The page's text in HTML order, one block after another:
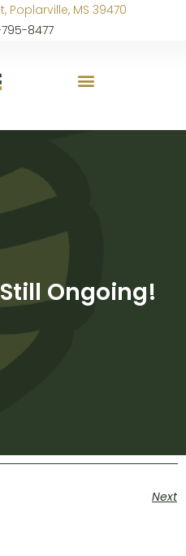
Poplarville, MS 39470
8477
Ongoing!
Next